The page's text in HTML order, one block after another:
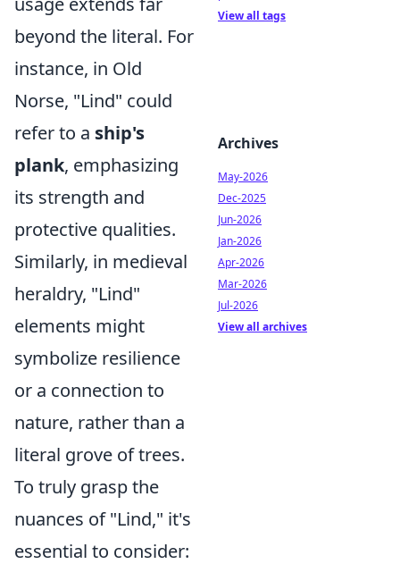
beyond the literal. For
instance, in Old
Norse, "Lind" could
refer to a ship's
plank, emphasizing
its strength and
protective qualities.
Similarly, in medieval
heraldry, "Lind"
elements might
symbolize resilience
or a connection to
nature, rather than a
literal grove of trees.
To truly grasp the
nuances of "Lind," it's
essential to consider:
View all tags
Archives
May-2026
Dec-2025
Jun-2026
Jan-2026
Apr-2026
Mar-2026
Jul-2026
View all archives